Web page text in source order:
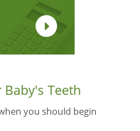
Teeth
you should begin